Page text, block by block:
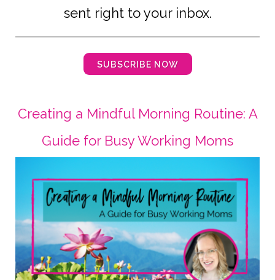
sent right to your inbox.
SUBSCRIBE NOW
Creating a Mindful Morning Routine: A
Guide for Busy Working Moms